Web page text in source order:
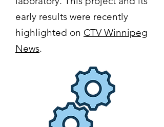
early results were recently
highlighted on CTV Winnipeg
News.